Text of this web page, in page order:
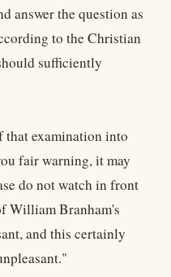
answer the question as
to the Christian
sufficiently
that examination into
fair warning, it may
do not watch in front
William Branham's
and this certainly